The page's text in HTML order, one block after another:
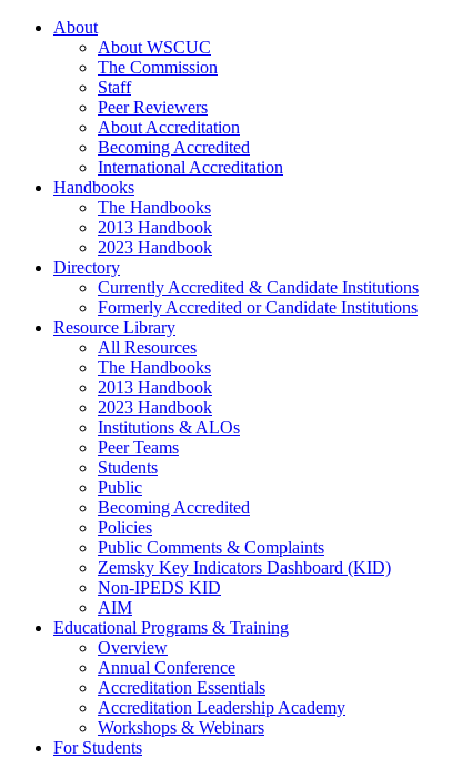
About
About WSCUC
The Commission
Staff
Peer Reviewers
About Accreditation
Becoming Accredited
International Accreditation
Handbooks
The Handbooks
2013 Handbook
2023 Handbook
Directory
Currently Accredited & Candidate Institutions
Formerly Accredited or Candidate Institutions
Resource Library
All Resources
The Handbooks
2013 Handbook
2023 Handbook
Institutions & ALOs
Peer Teams
Students
Public
Becoming Accredited
Policies
Public Comments & Complaints
Zemsky Key Indicators Dashboard (KID)
Non-IPEDS KID
AIM
Educational Programs & Training
Overview
Annual Conference
Accreditation Essentials
Accreditation Leadership Academy
Workshops & Webinars
For Students